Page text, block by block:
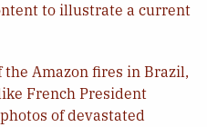
to illustrate a current
Amazon fires in Brazil,
French President
of devastated